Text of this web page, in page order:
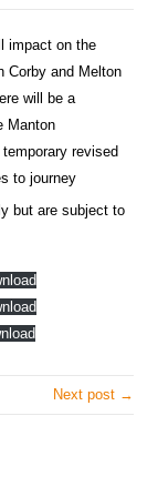
impact on the
Corby and Melton
will be a
Manton
revised
to journey
but are subject to
Next post →